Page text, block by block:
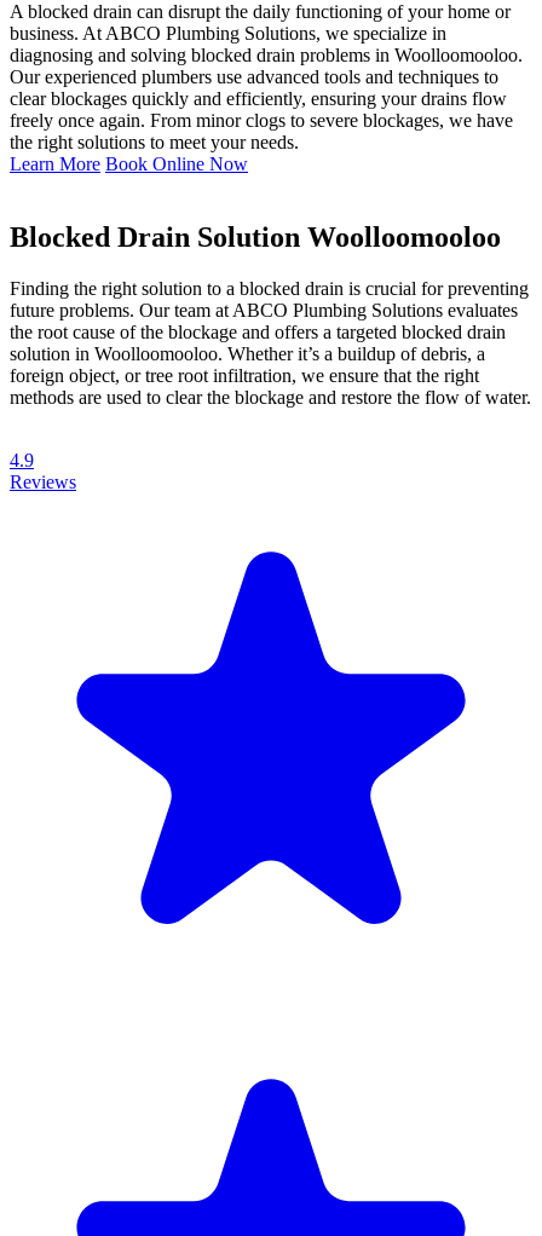
A blocked drain can disrupt the daily functioning of your home or
business. At ABCO Plumbing Solutions, we specialize in
diagnosing and solving blocked drain problems in Woolloomooloo.
Our experienced plumbers use advanced tools and techniques to
clear blockages quickly and efficiently, ensuring your drains flow
freely once again. From minor clogs to severe blockages, we have
the right solutions to meet your needs.
Learn More Book Online Now
Blocked Drain Solution Woolloomooloo
Finding the right solution to a blocked drain is crucial for preventing
future problems. Our team at ABCO Plumbing Solutions evaluates
the root cause of the blockage and offers a targeted blocked drain
solution in Woolloomooloo. Whether it’s a buildup of debris, a
foreign object, or tree root infiltration, we ensure that the right
methods are used to clear the blockage and restore the flow of water.
4.9
Reviews